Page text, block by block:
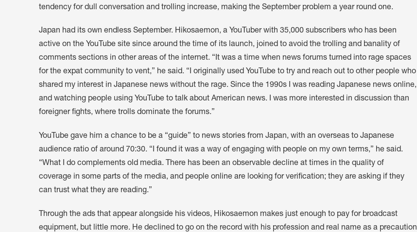
tendency for dull conversation and trolling increase, making the September problem a year round one.
Japan had its own endless September. Hikosaemon, a YouTuber with 35,000 subscribers who has been
active on the YouTube site since around the time of its launch, joined to avoid the trolling and banality of
comments sections in other areas of the internet. “It was a time when news forums turned into rage spaces
for the expat community to vent,” he said. “I originally used YouTube to try and reach out to other people who
shared my interest in Japanese news without the rage. Since the 1990s I was reading Japanese news online,
and watching people using YouTube to talk about American news. I was more interested in discussion than
foreigner fights, where trolls dominate the forums.”
YouTube gave him a chance to be a “guide” to news stories from Japan, with an overseas to Japanese
audience ratio of around 70:30. “I found it was a way of engaging with people on my own terms,” he said.
“What I do complements old media. There has been an observable decline at times in the quality of
coverage in some parts of the media, and people online are looking for verification; they are asking if they
can trust what they are reading.”
Through the ads that appear alongside his videos, Hikosaemon makes just enough to pay for broadcast
equipment, but little more. He declined to go on the record with his profession and real name as a precaution